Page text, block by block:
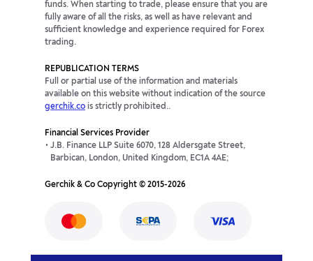
funds. When starting to trade, please ensure that you are
fully aware of all the risks, as well as have relevant and
sufficient knowledge and experience required for Forex
trading.
REPUBLICATION TERMS
Full or partial use of the information and materials
available on this website without indication of the source
gerchik.co is strictly prohibited..
Financial Services Provider
J.B. Finance LLP Suite 6070, 128 Aldersgate Street,
Barbican, London, United Kingdom, EC1A 4AE;
Gerchik & Co Copyright © 2015-2026